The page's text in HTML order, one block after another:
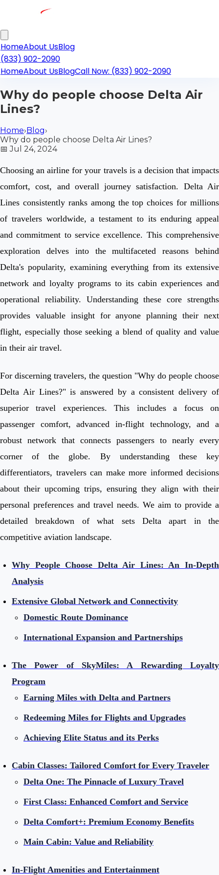
HomeAbout UsBlog
(833) 902-2090
HomeAbout UsBlogCall Now: (833) 902-2090
Why do people choose Delta Air
Lines?
Home›Blog›
Why do people choose Delta Air Lines?
📅Jul 24, 2024
Choosing an airline for your travels is a decision that impacts
comfort, cost, and overall journey satisfaction. Delta Air
Lines consistently ranks among the top choices for millions
of travelers worldwide, a testament to its enduring appeal
and commitment to service excellence. This comprehensive
exploration delves into the multifaceted reasons behind
Delta's popularity, examining everything from its extensive
network and loyalty programs to its cabin experiences and
operational reliability. Understanding these core strengths
provides valuable insight for anyone planning their next
flight, especially those seeking a blend of quality and value
in their air travel.
For discerning travelers, the question "Why do people choose
Delta Air Lines?" is answered by a consistent delivery of
superior travel experiences. This includes a focus on
passenger comfort, advanced in-flight technology, and a
robust network that connects passengers to nearly every
corner of the globe. By understanding these key
differentiators, travelers can make more informed decisions
about their upcoming trips, ensuring they align with their
personal preferences and travel needs. We aim to provide a
detailed breakdown of what sets Delta apart in the
competitive aviation landscape.
Why People Choose Delta Air Lines: An In-Depth
Analysis
Extensive Global Network and Connectivity
Domestic Route Dominance
International Expansion and Partnerships
The Power of SkyMiles: A Rewarding Loyalty
Program
Earning Miles with Delta and Partners
Redeeming Miles for Flights and Upgrades
Achieving Elite Status and its Perks
Cabin Classes: Tailored Comfort for Every Traveler
Delta One: The Pinnacle of Luxury Travel
First Class: Enhanced Comfort and Service
Delta Comfort+: Premium Economy Benefits
Main Cabin: Value and Reliability
In-Flight Amenities and Entertainment